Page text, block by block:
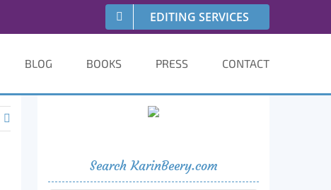
EDITING SERVICES
BLOG BOOKS PRESS CONTACT
Search KarinBeery.com